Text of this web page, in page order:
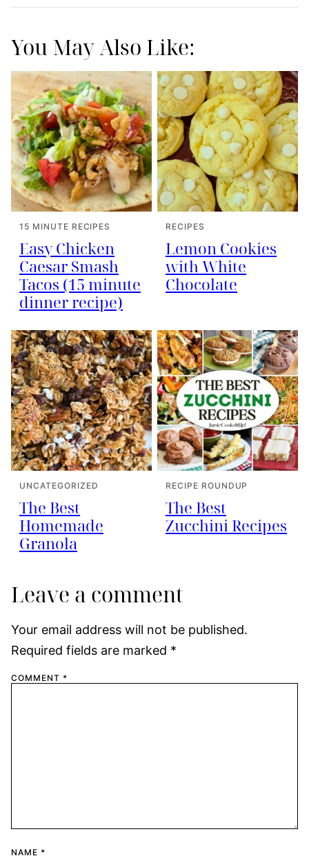
You May Also Like:
15 MINUTE RECIPES
Easy Chicken
Caesar Smash
Tacos (15 minute
dinner recipe)
RECIPES
Lemon Cookies
with White
Chocolate
UNCATEGORIZED
The Best
Homemade
Granola
RECIPE ROUNDUP
The Best
Zucchini Recipes
Leave a comment
Your email address will not be published.
Required fields are marked *
COMMENT *
NAME *